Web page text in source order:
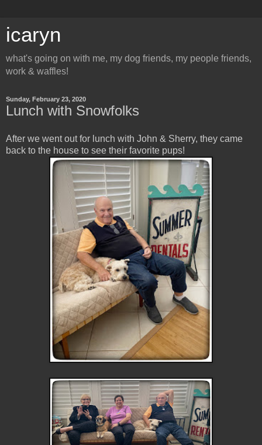
icaryn
what's going on with me, my dog friends, my people friends,
work & waffles!
Sunday, February 23, 2020
Lunch with Snowfolks
After we went out for lunch with John & Sherry, they came
back to the house to see their favorite pups!